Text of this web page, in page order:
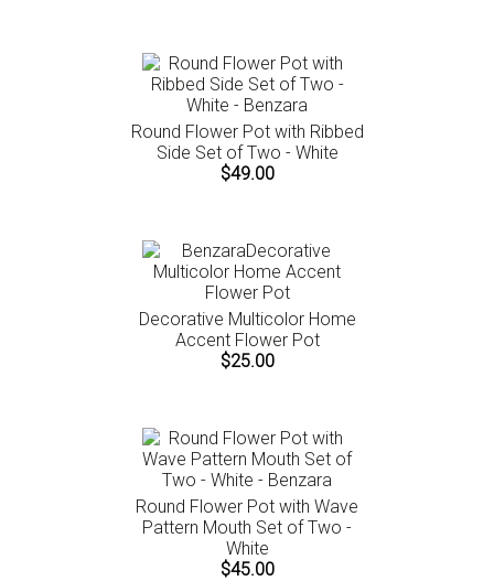
Round Flower Pot with Ribbed
Side Set of Two - White
$49.00
Decorative Multicolor Home
Accent Flower Pot
$25.00
Round Flower Pot with Wave
Pattern Mouth Set of Two -
White
$45.00